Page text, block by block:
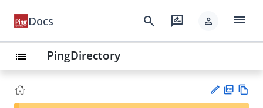
Docs search rate_review person menu
list PingDirectory